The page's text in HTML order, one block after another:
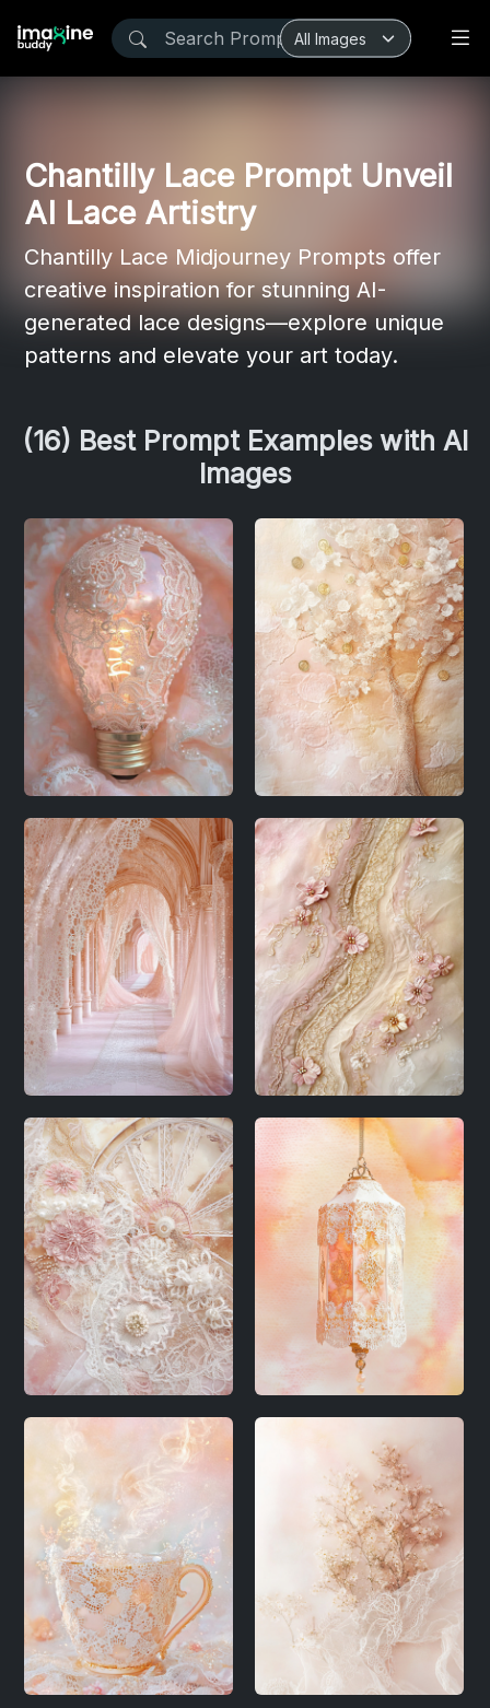
Chantilly Lace Prompt Unveil
AI Lace Artistry
Chantilly Lace Midjourney Prompts offer
creative inspiration for stunning AI-
generated lace designs—explore unique
patterns and elevate your art today.
(16) Best Prompt Examples with AI
Images